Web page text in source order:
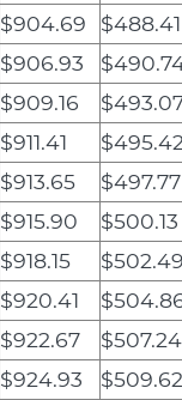
$904.69 $488.41
$906.93
$909.16
$911.41
$913.65 $497.77
$915.90 $500.13
$918.15 $502.49
$920.41
$922.67 $507.24
$924.93 $509.62